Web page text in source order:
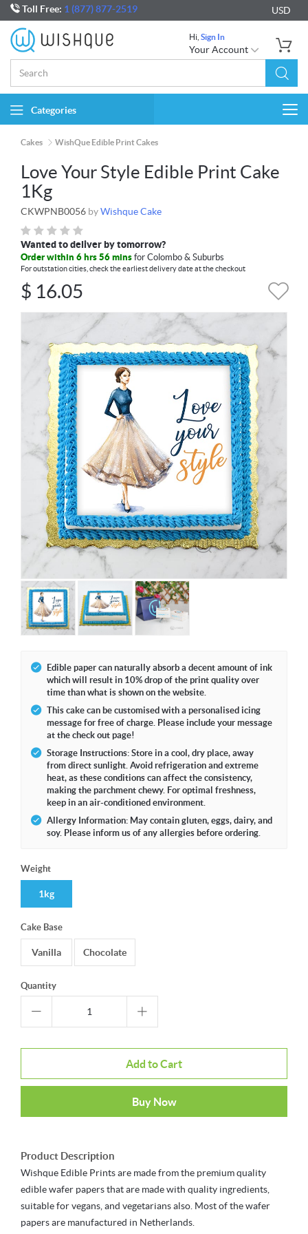
Toll Free: 1 (877) 877-2519 USD
Hi, Sign In
Your Account
Categories
Cakes WishQue Edible Print Cakes
Love Your Style Edible Print Cake
1Kg
CKWPNB0056 byWishque Cake
Wanted to deliver by tomorrow?
Order within 6 hrs 56 mins for Colombo & Suburbs
For outstation cities, check the earliest delivery date at the checkout
$ 16.05
Edible paper can naturally absorb a decent amount of ink
which will result in 10% drop of the print quality over
time than what is shown on the website.
This cake can be customised with a personalised icing
message for free of charge. Please include your message
at the check out page!
Storage Instructions: Store in a cool, dry place, away
from direct sunlight. Avoid refrigeration and extreme
heat, as these conditions can affect the consistency,
making the parchment chewy. For optimal freshness,
keep in an air-conditioned environment.
Allergy Information: May contain gluten, eggs, dairy, and
soy. Please inform us of any allergies before ordering.
Weight
1kg
Cake Base
Vanilla Chocolate
Quantity
Add to Cart
Buy Now
Product Description
Wishque Edible Prints are made from the premium quality
edible wafer papers that are made with quality ingredients,
suitable for vegans, and vegetarians also. Most of the wafer
papers are manufactured in Netherlands.